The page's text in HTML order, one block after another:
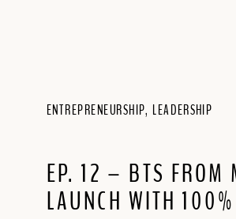
EP. 12 – BTS FROM
LAUNCH WITH 100%
ENTREPRENEURSHIP, LEADERSHIP